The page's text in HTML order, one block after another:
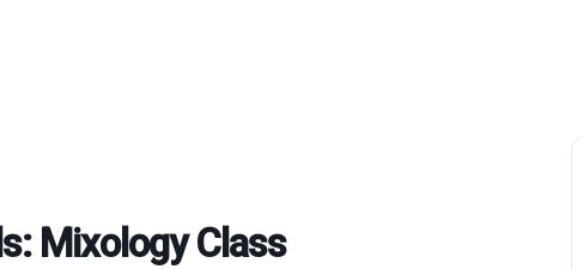
Mixology Class